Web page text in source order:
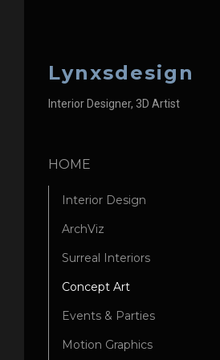
Lynxsdesign
Interior Designer, 3D Artist
HOME
Interior Design
ArchViz
Surreal Interiors
Concept Art
Events & Parties
Motion Graphics